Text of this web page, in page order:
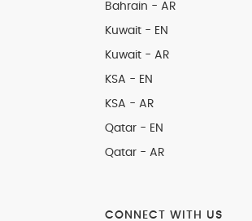
Bahrain - AR
Kuwait - EN
Kuwait - AR
KSA - EN
KSA - AR
Qatar - EN
Qatar - AR
CONNECT WITH US